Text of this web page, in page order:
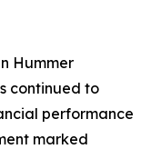
Hummer
continued to
performance
marked